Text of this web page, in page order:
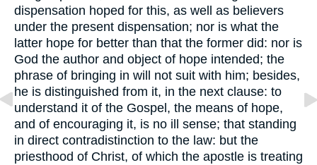
dispensation hoped for this, as well as believers
under the present dispensation; nor is what the
latter hope for better than that the former did: nor is
God the author and object of hope intended; the
phrase of bringing in will not suit with him; besides,
he is distinguished from it, in the next clause: to
understand it of the Gospel, the means of hope,
and of encouraging it, is no ill sense; that standing
in direct contradistinction to the law: but the
priesthood of Christ, of which the apostle is treating